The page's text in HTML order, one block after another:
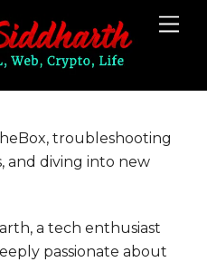
troubleshooting
and diving into new
a tech enthusiast
passionate about